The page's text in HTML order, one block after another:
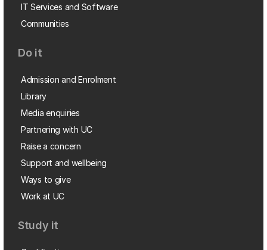
IT Services and Software
Communities
Do it
Admission and Enrolment
Library
Media enquiries
Partnering with UC
Raise a concern
Support and wellbeing
Ways to give
Work at UC
Study it